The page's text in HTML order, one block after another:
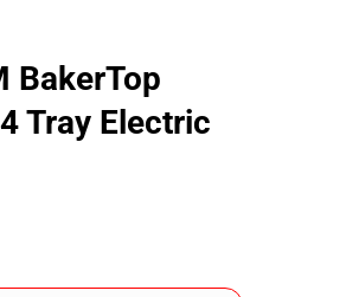
BakerTop
Tray Electric